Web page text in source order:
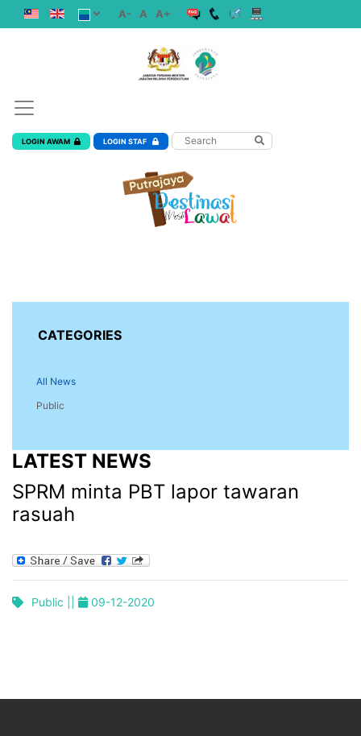
A- A A+
LOGIN AWAM LOGIN STAF
CATEGORIES
All News
Public
LATEST NEWS
SPRM minta PBT lapor tawaran
rasuah
Public || 09-12-2020